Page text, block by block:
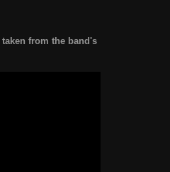
from the band's